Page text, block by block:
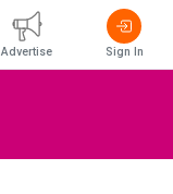
Advertise Sign In